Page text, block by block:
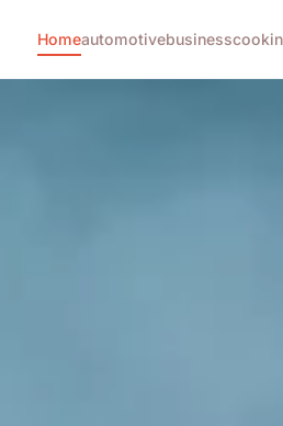
Homeautomotivebusiness